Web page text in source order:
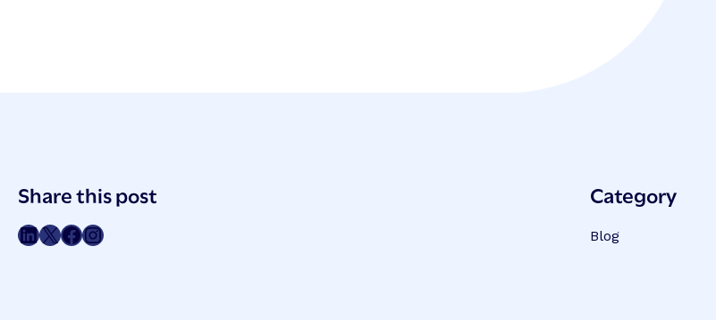
Post
Meta
Share this post
Share on LinkedIn Share on Twitter Share on Facebook Share on Instagram
Category
Blog